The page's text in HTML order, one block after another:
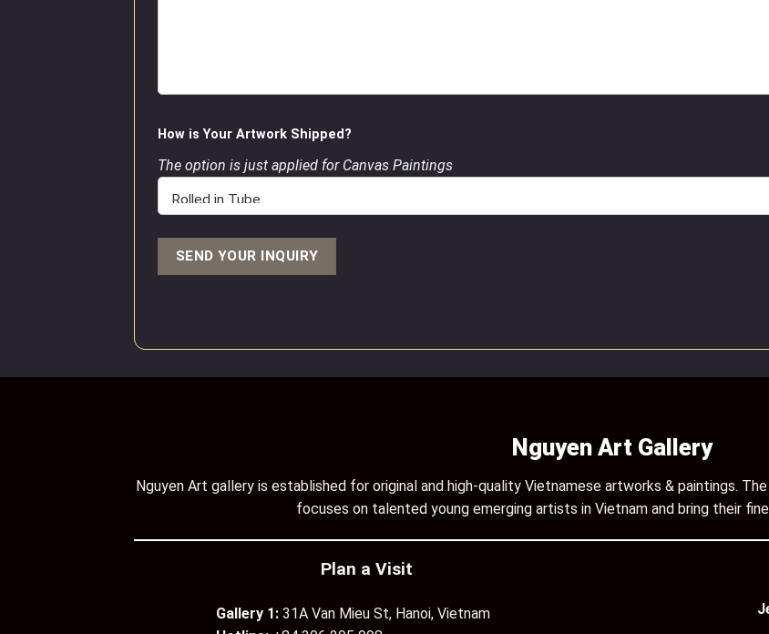
How is Your Artwork Shipped?
The option is just applied for Canvas Paintings
Nguyen Art Gallery
Nguyen Art gallery is established for original and high-quality Vietnamese artworks & paintings.
focuses on talented young emerging artists in Vietnam and bring their
Plan a Visit
Gallery 1: 31A Van Mieu St, Hanoi, Vietnam